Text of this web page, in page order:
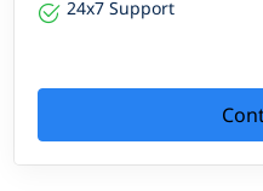
24x7 Support